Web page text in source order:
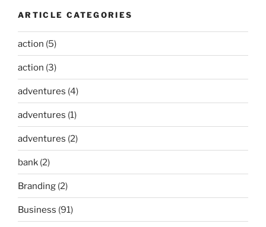
ARTICLE CATEGORIES
action (5)
action (3)
adventures (4)
adventures (1)
adventures (2)
bank (2)
Branding (2)
Business (91)